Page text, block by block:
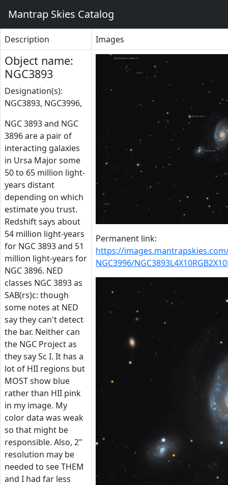
Mantrap Skies Catalog
Description Images
Object name:
NGC3893
Designation(s):
NGC3893, NGC3996,
NGC 3893 and NGC
3896 are a pair of
interacting galaxies
in Ursa Major some
50 to 65 million light-
years distant
depending on which
estimate you trust.
Redshift says about
54 million light-years
for NGC 3893 and 51
million light-years for
NGC 3896. NED
classes NGC 3893 as
SAB(rs)c: though
some notes at NED
say they can't detect
the bar. Neither can
the NGC Project as
they say Sc I. It has a
lot of HII regions but
MOST show blue
rather than HII pink
in my image. My
color data was weak
so that might be
responsible. Also, 2"
resolution may be
needed to see THEM
and I had far less
Permanent link:
https://
NGC3996/